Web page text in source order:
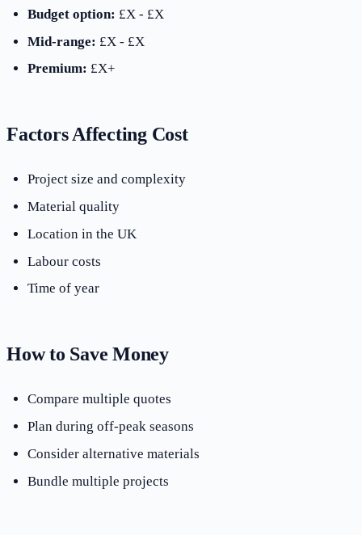
Budget option: £X - £X
Mid-range: £X - £X
Premium: £X+
Factors Affecting Cost
Project size and complexity
Material quality
Location in the UK
Labour costs
Time of year
How to Save Money
Compare multiple quotes
Plan during off-peak seasons
Consider alternative materials
Bundle multiple projects